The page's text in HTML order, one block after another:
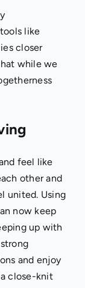
like
closer
while we
feel like
other and
united. Using
now keep
up with
and enjoy
close-knit